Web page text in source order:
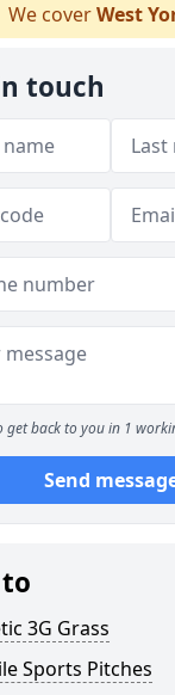
We coverWest
touch
get back to you in 1
Send
3G Grass
Sports Pitches